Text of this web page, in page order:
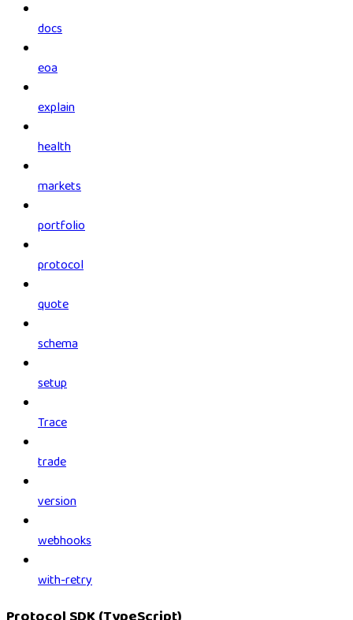
docs
eoa
explain
health
markets
portfolio
protocol
quote
schema
setup
Trace
trade
version
webhooks
with-retry